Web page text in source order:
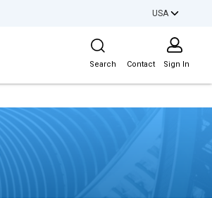
USA
Site Search
Search Contact Sign In